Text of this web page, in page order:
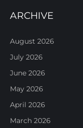
ARCHIVE
August 2026
July 2026
June 2026
May 2026
April 2026
March 2026